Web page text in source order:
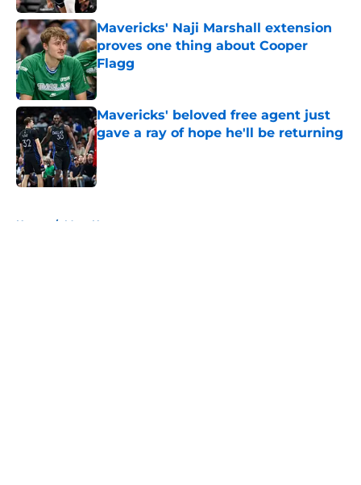
Mavericks' Naji Marshall extension
proves one thing about Cooper
Flagg
Published by on Invalid Date
Mavericks' beloved free agent just
gave a ray of hope he'll be returning
Published by on Invalid Date
Home / Mavs News